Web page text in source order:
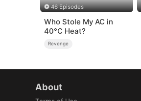
46 Episodes
Who Stole My AC in
40°C Heat?
Revenge
About